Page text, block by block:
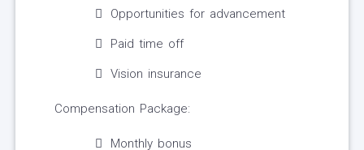
Opportunities for advancement
Paid time off
Vision insurance
Compensation Package:
Monthly bonus